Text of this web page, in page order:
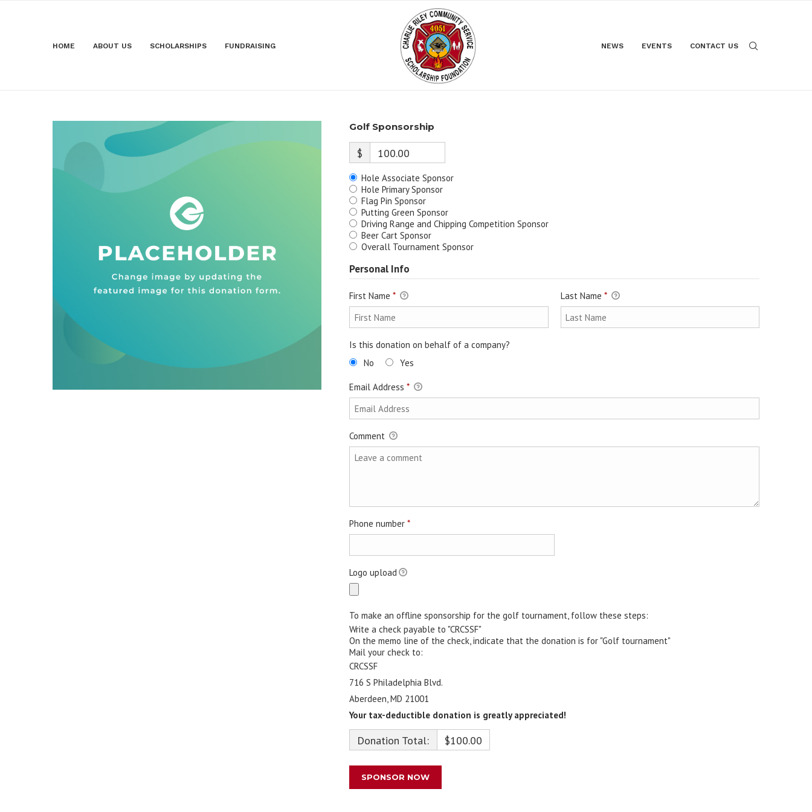
HOME ABOUT US SCHOLARSHIPS FUNDRAISING NEWS EVENTS CONTACT US
Golf Sponsorship
$ 100.00
Hole Associate Sponsor
Hole Primary Sponsor
Flag Pin Sponsor
Putting Green Sponsor
Driving Range and Chipping Competition Sponsor
Beer Cart Sponsor
Overall Tournament Sponsor
Personal Info
First Name* Last Name *
Is this donation on behalf of a company?
No
Yes
Email Address*
Comment
Phone number*
Logo upload
To make an offline sponsorship for the golf tournament, follow these steps:
Write a check payable to "CRCSSF"
On the memo line of the check, indicate that the donation is for "Golf tournament"
Mail your check to:
CRCSSF
716 S Philadelphia Blvd.
Aberdeen, MD 21001
Your tax-deductible donation is greatly appreciated!
Donation Total: $100.00